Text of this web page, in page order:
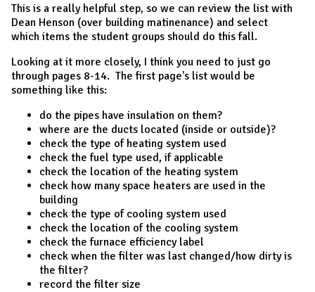
This is a really helpful step, so we can review the list with
Dean Henson (over building matinenance) and select
which items the student groups should do this fall.
Looking at it more closely, I think you need to just go
through pages 8-14. The first page's list would be
something like this:
do the pipes have insulation on them?
where are the ducts located (inside or outside)?
check the type of heating system used
check the fuel type used, if applicable
check the location of the heating system
check how many space heaters are used in the
building
check the type of cooling system used
check the location of the cooling system
check the furnace efficiency label
check when the filter was last changed/how dirty is
the filter?
record the filter size